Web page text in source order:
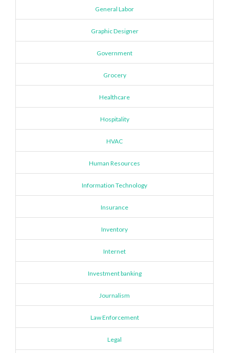
General Labor
Graphic Designer
Government
Grocery
Healthcare
Hospitality
HVAC
Human Resources
Information Technology
Insurance
Inventory
Internet
Investment banking
Journalism
Law Enforcement
Legal